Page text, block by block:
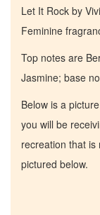
Let It Rock by
Feminine
Top notes are
Jasmine; base
Below is a
you will be
recreation that
pictured below.